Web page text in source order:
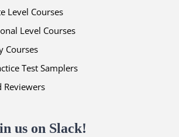
Level Courses
Level Courses
Courses
Test Samplers
Reviewers
us on Slack!